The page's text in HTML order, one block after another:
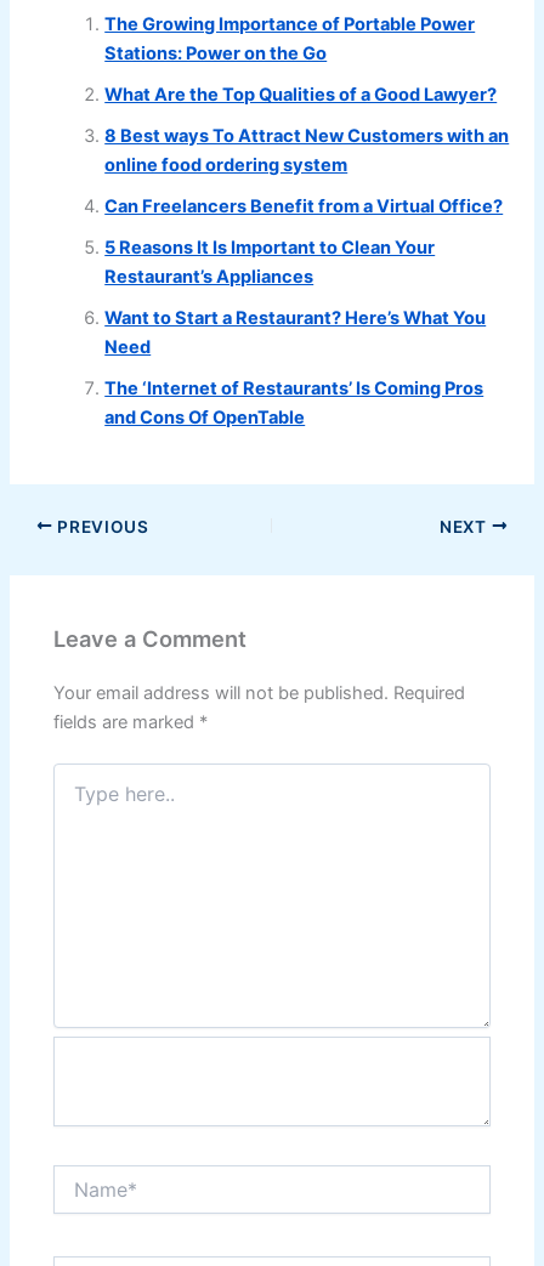
The Growing Importance of Portable Power
Stations: Power on the Go
What Are the Top Qualities of a Good Lawyer?
8 Best ways To Attract New Customers with an
online food ordering system
Can Freelancers Benefit from a Virtual Office?
5 Reasons It Is Important to Clean Your
Restaurant’s Appliances
Want to Start a Restaurant? Here’s What You
Need
The ‘Internet of Restaurants’ Is Coming Pros
and Cons Of OpenTable
PREVIOUS NEXT
Leave a Comment
Your email address will not be published. Required
fields are marked *
Type
here..